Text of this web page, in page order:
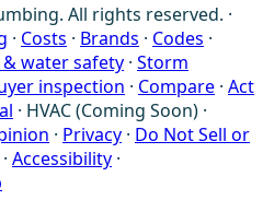
All rights reserved. ·
· Costs · Brands · Codes ·
water safety · Storm
inspection · Compare · Act
· HVAC (Coming Soon) ·
· Privacy · Do Not Sell or
· Accessibility ·